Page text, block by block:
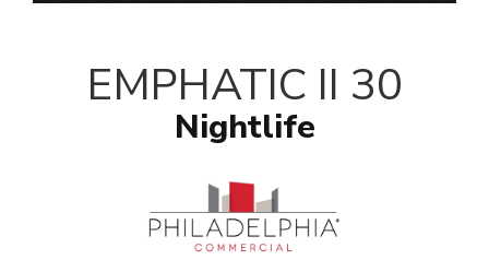
EMPHATIC II 30
Nightlife